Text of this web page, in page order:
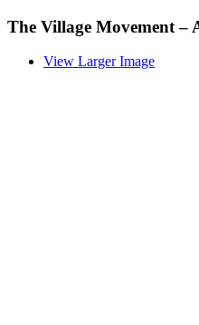
The Village Movement –
View Larger Image